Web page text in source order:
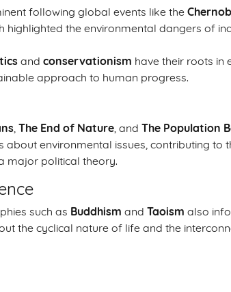
following global events like the
highlighted the environmental dangers of
and conservationism have their roots in
approach to human progress.
, The End of Nature, and The Population
about environmental issues, contributing to
major political theory.
such as Buddhism and Taoism also
the cyclical nature of life and the